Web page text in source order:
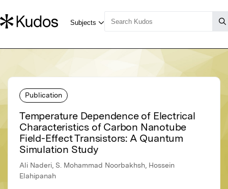
Publication
Temperature Dependence of Electrical
Characteristics of Carbon Nanotube
Field-Effect Transistors: A Quantum
Simulation Study
Ali Naderi, S. Mohammad Noorbakhsh, Hossein
Elahipanah